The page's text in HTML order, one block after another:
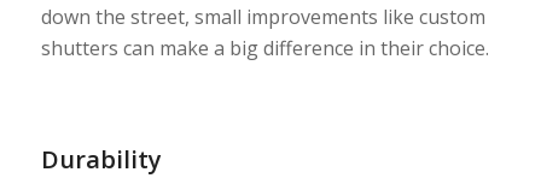
down the street, small improvements like custom
shutters can make a big difference in their choice.
Durability